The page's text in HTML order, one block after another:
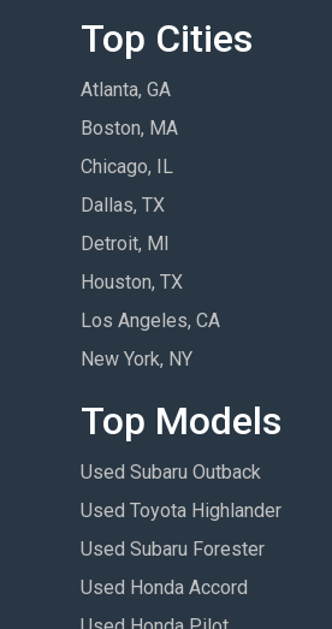
Top Cities
Atlanta, GA
Boston, MA
Chicago, IL
Dallas, TX
Detroit, MI
Houston, TX
Los Angeles, CA
New York, NY
Top Models
Used Subaru Outback
Used Toyota Highlander
Used Subaru Forester
Used Honda Accord